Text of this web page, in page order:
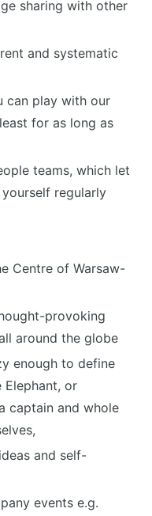
sharing with other
and systematic
can play with our
for as long as
teams, which let
regularly
Centre of Warsaw-
provoking
around the globe
enough to define
Elephant, or
captain and whole
and self-
events e.g.